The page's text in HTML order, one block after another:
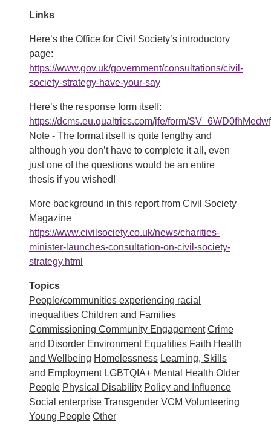
Links
Here’s the Office for Civil Society’s introductory
page:
https://www.gov.uk/government/consultations/civil-
society-strategy-have-your-say
Here’s the response form itself:
https://dcms.eu.qualtrics.com/jfe/form/
Note - The format itself is quite lengthy and
although you don’t have to complete it all, even
just one of the questions would be an entire
thesis if you wished!
More background in this report from Civil Society
Magazine
https://www.civilsociety.co.uk/news/charities-
minister-launches-consultation-on-civil-society-
strategy.html
Topics
People/communities experiencing racial
inequalities Children and Families
Commissioning Community Engagement Crime
and Disorder Environment Equalities Faith Health
and Wellbeing Homelessness Learning, Skills
and Employment LGBTQIA+ Mental Health Older
People Physical Disability Policy and Influence
Social enterprise Transgender VCM Volunteering
Young People Other